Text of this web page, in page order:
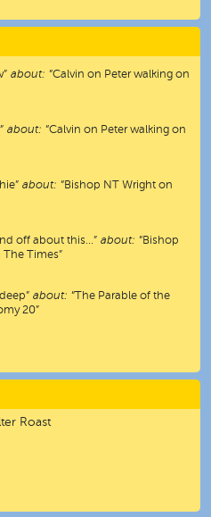
” about: “Calvin on Peter walking on
” about: “Calvin on Peter walking on
” about: “Bishop NT Wright on
off about this…” about: “Bishop
Times”
” about: “The Parable of the
20”
Roast